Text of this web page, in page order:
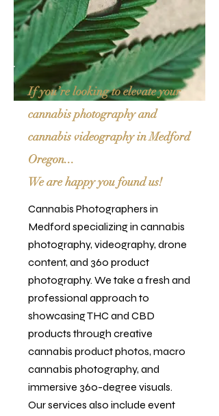
If you’re looking to elevate your
cannabis photography and
cannabis videography in Medford
Oregon...
We are happy you found us!
Cannabis Photographers in
Medford specializing in cannabis
photography, videography, drone
content, and 360 product
photography. We take a fresh and
professional approach to
showcasing THC and CBD
products through creative
cannabis product photos, macro
cannabis photography, and
immersive 360-degree visuals.
Our services also include event